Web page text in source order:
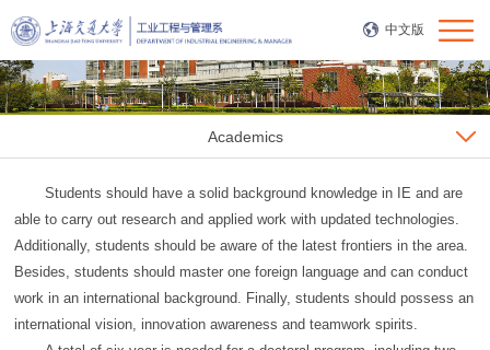
中文版
Academics
Students should have a solid background knowledge in IE and are
able to carry out research and applied work with updated technologies.
Additionally, students should be aware of the latest frontiers in the area.
Besides, students should master one foreign language and can conduct
work in an international background. Finally, students should possess an
international vision, innovation awareness and teamwork spirits.